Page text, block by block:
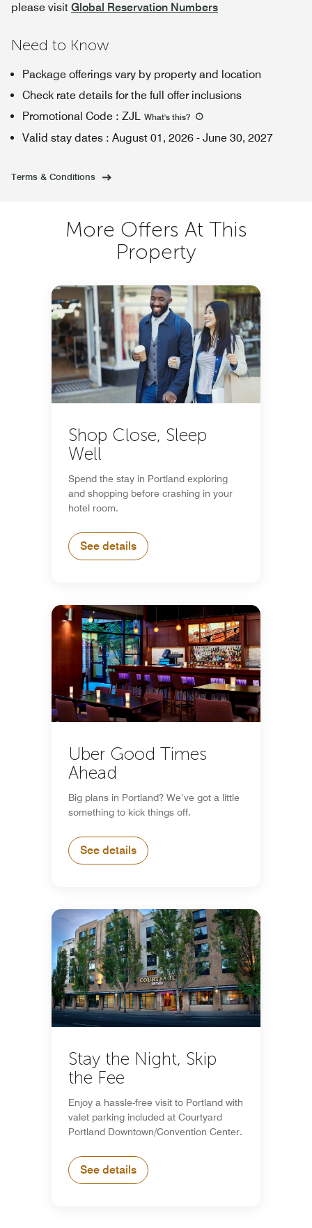
please visit Global Reservation Numbers
Need to Know
Package offerings vary by property and location
Check rate details for the full offer inclusions
Promotional Code : ZJL What's this?
Valid stay dates : August 01, 2026 - June 30, 2027
Terms & Conditions
More Offers At This
Property
Shop Close, Sleep
Well
Spend the stay in Portland exploring
and shopping before crashing in your
hotel room.
See details
Uber Good Times
Ahead
Big plans in Portland? We’ve got a little
something to kick things off.
See details
Stay the Night, Skip
the Fee
Enjoy a hassle-free visit to Portland with
valet parking included at Courtyard
Portland Downtown/Convention Center.
See details